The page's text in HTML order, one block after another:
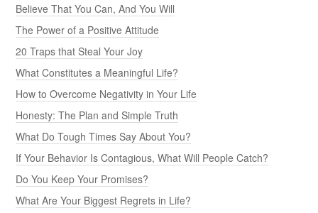
Believe That You Can, And You Will
The Power of a Positive Attitude
20 Traps that Steal Your Joy
What Constitutes a Meaningful Life?
How to Overcome Negativity in Your Life
Honesty: The Plan and Simple Truth
What Do Tough Times Say About You?
If Your Behavior Is Contagious, What Will People Catch?
Do You Keep Your Promises?
What Are Your Biggest Regrets in Life?